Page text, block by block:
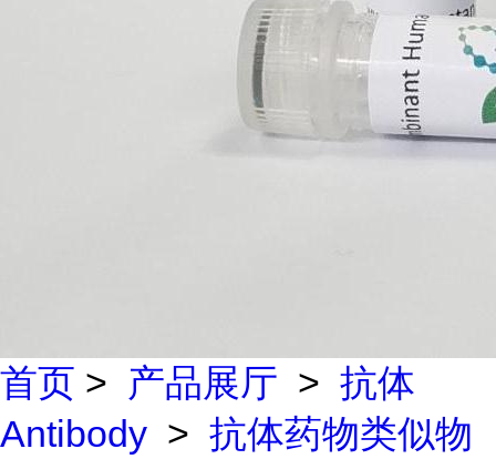
首页 > 产品展厅 > 抗体
Antibody > 抗体药物类似物